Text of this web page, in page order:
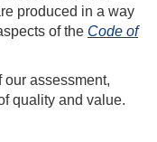
produced in a way
of the Code of
assessment,
quality and value.